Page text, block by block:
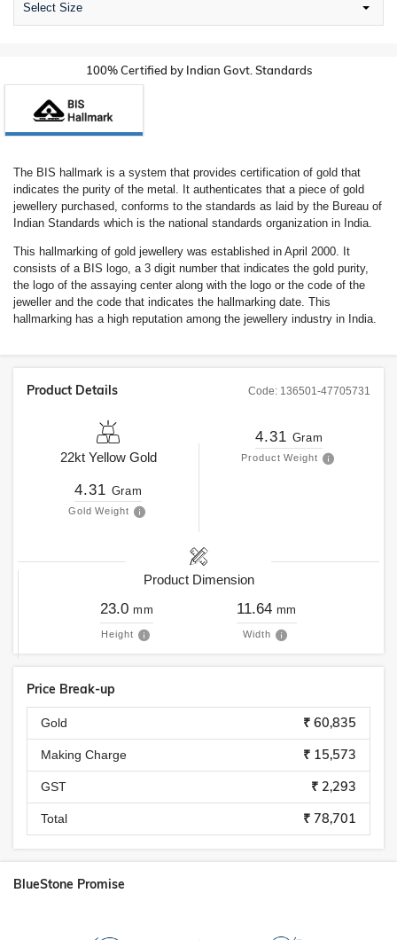
Select Size
100% Certified by Indian Govt. Standards
The BIS hallmark is a system that provides certification of gold that
indicates the purity of the metal. It authenticates that a piece of gold
jewellery purchased, conforms to the standards as laid by the Bureau of
Indian Standards which is the national standards organization in India.
This hallmarking of gold jewellery was established in April 2000. It
consists of a BIS logo, a 3 digit number that indicates the gold purity,
the logo of the assaying center along with the logo or the code of the
jeweller and the code that indicates the hallmarking date. This
hallmarking has a high reputation among the jewellery industry in India.
Code: 136501-47705731
Product Details
22kt Yellow Gold
4.31 Gram
Gold Weight
4.31 Gram
Product Weight
Product Dimension
23.0 mm
Height
11.64 mm
Width
Price Break-up
Gold ₹ 60,835
Making Charge ₹ 15,573
GST ₹ 2,293
Total ₹ 78,701
BlueStone Promise